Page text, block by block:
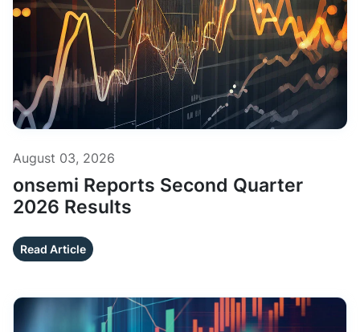
August 03, 2026
onsemi Reports Second Quarter
2026 Results
Read Article